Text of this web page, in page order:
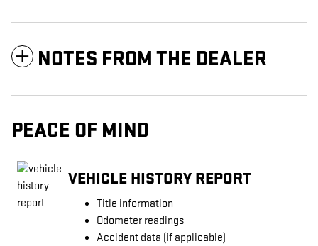
NOTES FROM THE DEALER
PEACE OF MIND
VEHICLE HISTORY REPORT
Title information
Odometer readings
Accident data (if applicable)